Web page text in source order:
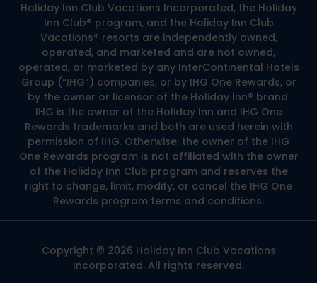
Holiday Inn Club Vacations Incorporated, the Holiday
Inn Club® program, and the Holiday Inn Club
Vacations® resorts are independently owned,
operated, and marketed and are not owned,
operated, or marketed by any InterContinental Hotels
Group (“IHG”) companies, or by IHG One Rewards, or
by the owner or licensor of the Holiday Inn® brand.
IHG is the owner of the Holiday Inn and IHG One
Rewards trademarks and both are used herein with
permission of IHG. Otherwise, the owner of the IHG
One Rewards program is not affiliated with the owner
of the Holiday Inn Club program and reserves the
right to change, limit, modify, or cancel the IHG One
Rewards program terms and conditions.
Copyright © 2026 Holiday Inn Club Vacations
Incorporated. All rights reserved.